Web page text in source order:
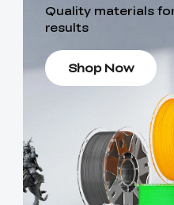
Quality materials
results
Shop Now